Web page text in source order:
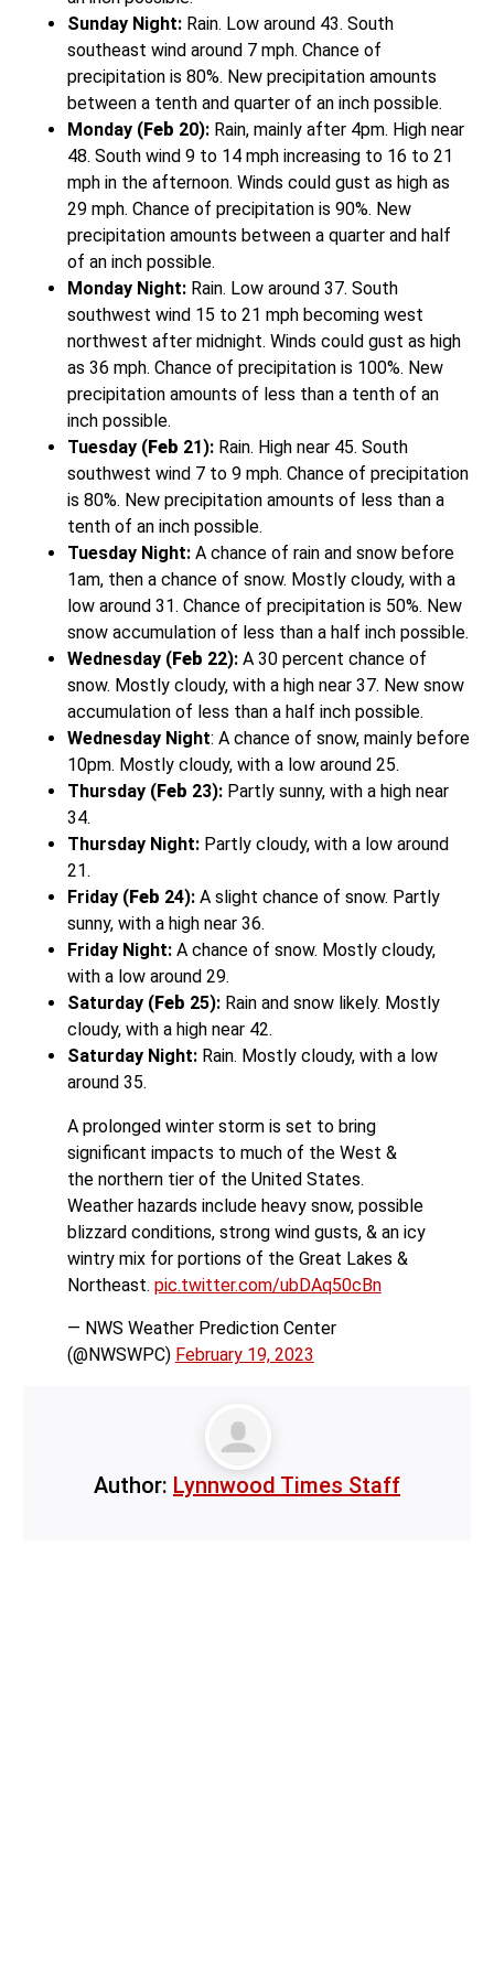
Sunday Night: Rain. Low around 43. South
southeast wind around 7 mph. Chance of
precipitation is 80%. New precipitation amounts
between a tenth and quarter of an inch possible.
Monday (Feb 20):Rain, mainly after 4pm. High near
48. South wind 9 to 14 mph increasing to 16 to 21
mph in the afternoon. Winds could gust as high as
29 mph. Chance of precipitation is 90%. New
precipitation amounts between a quarter and half
of an inch possible.
Monday Night:Rain. Low around 37. South
southwest wind 15 to 21 mph becoming west
northwest after midnight. Winds could gust as high
as 36 mph. Chance of precipitation is 100%. New
precipitation amounts of less than a tenth of an
inch possible.
Tuesday (Feb 21): Rain. High near 45. South
southwest wind 7 to 9 mph. Chance of precipitation
is 80%. New precipitation amounts of less than a
tenth of an inch possible.
Tuesday Night: A chance of rain and snow before
1am, then a chance of snow. Mostly cloudy, with a
low around 31. Chance of precipitation is 50%. New
snow accumulation of less than a half inch possible.
Wednesday (Feb 22):A 30 percent chance of
snow. Mostly cloudy, with a high near 37. New snow
accumulation of less than a half inch possible.
Wednesday Night: A chance of snow, mainly before
10pm. Mostly cloudy, with a low around 25.
Thursday (Feb 23): Partly sunny, with a high near
34.
Thursday Night:Partly cloudy, with a low around
21.
Friday (Feb 24): A slight chance of snow. Partly
sunny, with a high near 36.
Friday Night: A chance of snow. Mostly cloudy,
with a low around 29.
Saturday (Feb 25): Rain and snow likely. Mostly
cloudy, with a high near 42.
Saturday Night: Rain. Mostly cloudy, with a low
around 35.
A prolonged winter storm is set to bring
significant impacts to much of the West &
the northern tier of the United States.
Weather hazards include heavy snow, possible
blizzard conditions, strong wind gusts, & an icy
wintry mix for portions of the Great Lakes &
Northeast. pic.twitter.com/ubDAq50cBn
— NWS Weather Prediction Center
(@NWSWPC) February 19, 2023
Author: Lynnwood Times Staff